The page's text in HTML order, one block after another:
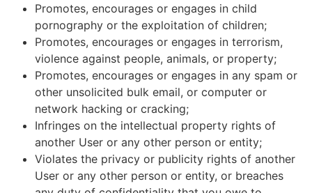
Promotes, encourages or engages in child
pornography or the exploitation of children;
Promotes, encourages or engages in terrorism,
violence against people, animals, or property;
Promotes, encourages or engages in any spam or
other unsolicited bulk email, or computer or
network hacking or cracking;
Infringes on the intellectual property rights of
another User or any other person or entity;
Violates the privacy or publicity rights of another
User or any other person or entity, or breaches